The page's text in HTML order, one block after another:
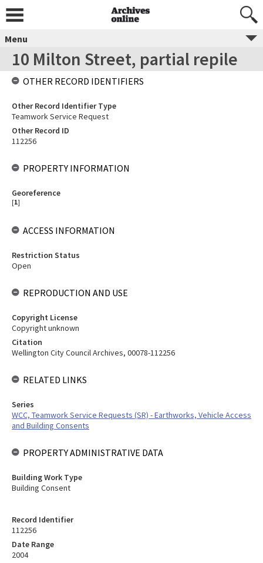
Menu
10 Milton Street, partial repile
Record Identifier
112256
Date Range
2004
OTHER RECORD IDENTIFIERS
Other Record Identifier Type
Teamwork Service Request
Other Record ID
112256
PROPERTY INFORMATION
Georeference
[1]
ACCESS INFORMATION
Restriction Status
Open
REPRODUCTION AND USE
Copyright License
Copyright unknown
Citation
Wellington City Council Archives, 00078-112256
RELATED LINKS
Series
WCC, Teamwork Service Requests (SR) - Earthworks, Vehicle Access
and Building Consents
PROPERTY ADMINISTRATIVE DATA
Building Work Type
Building Consent